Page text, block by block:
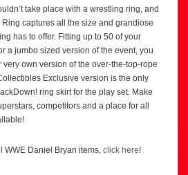
take place with a wrestling ring, and
captures all the size and grandiose
has to offer. Fitting up to 50 of your
a jumbo sized version of the event, you
own version of the over-the-top-rope
Exclusive version is the only
ring skirt for the play set. Make
competitors and a place for all
WWE Daniel Bryan items, click here!